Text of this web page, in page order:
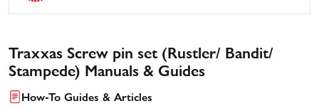
Traxxas Screw pin set (Rustler/ Bandit/
Stampede) Manuals & Guides
How-To Guides & Articles